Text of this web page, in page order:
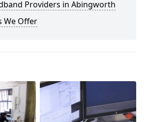
Providers in Abingworth
We Offer